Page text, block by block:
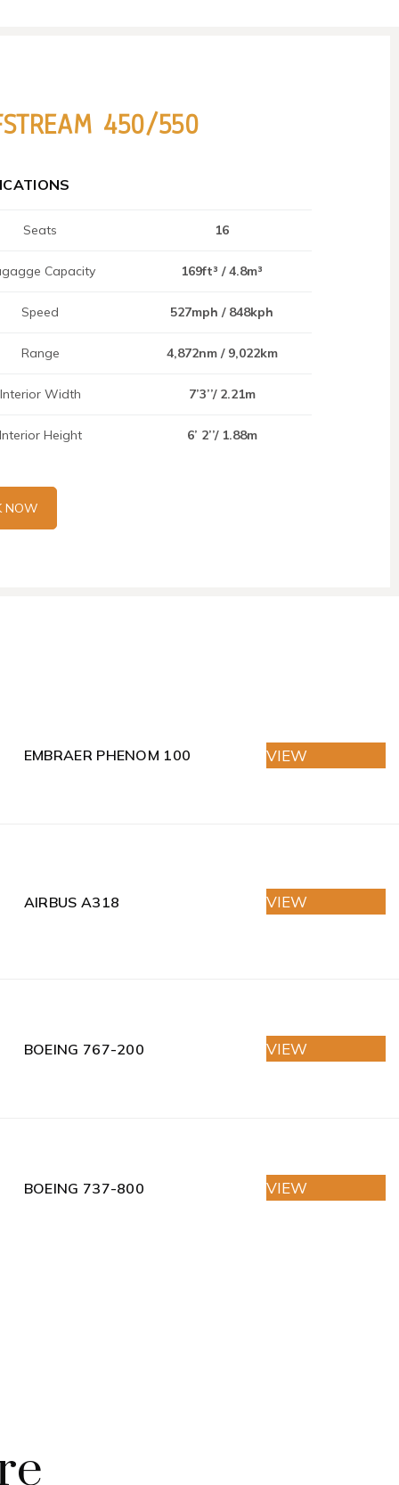
450/550
Seats 16
Capacity 169ft³ / 4.8m³​
Speed 527mph / 848kph
Range 4,872nm / 9,022km
Interior Width 7’3’’/ 2.21m
Height 6’ 2’’/ 1.88m
NOW
EMBRAER PHENOM 100 VIEW
AIRBUS A318 VIEW
BOEING 767-200 VIEW
BOEING 737-800 VIEW